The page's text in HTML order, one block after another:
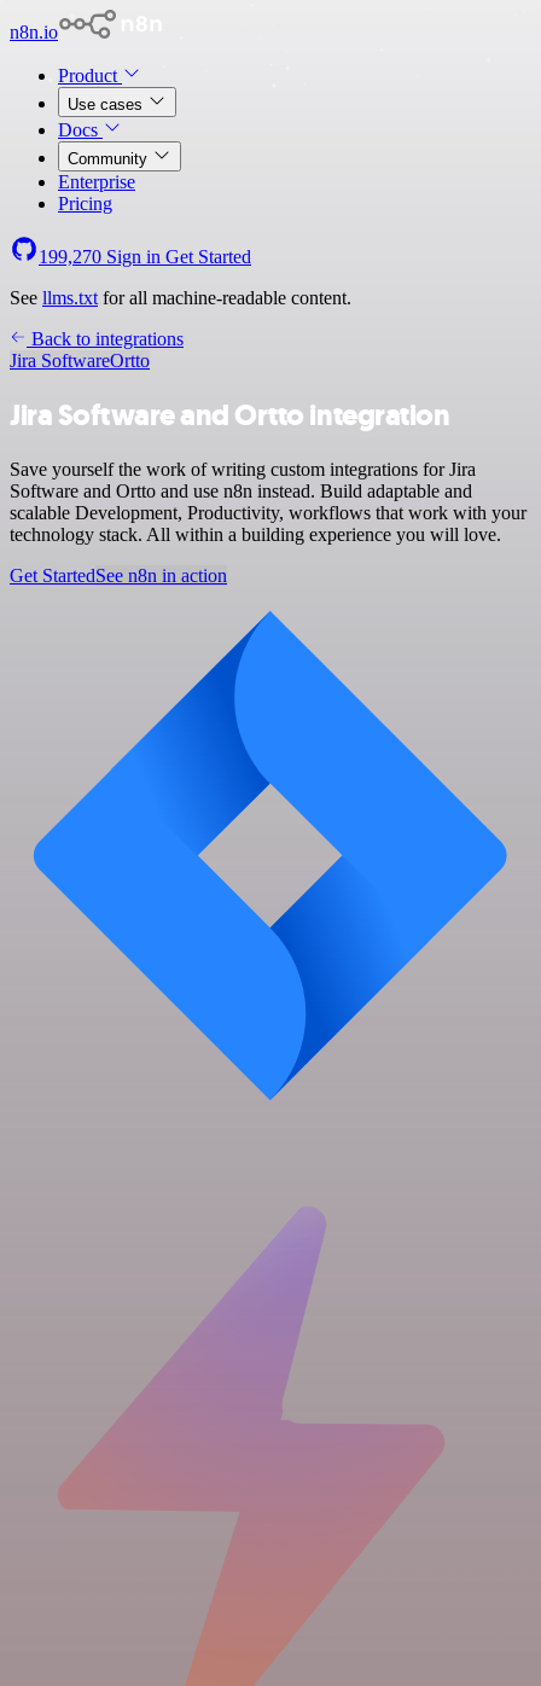
n8n.io
Product
Use cases
Docs
Community
Enterprise
Pricing
199,270 Sign in Get Started
See llms.txt for all machine-readable content.
Back to integrations
Jira SoftwareOrtto
Jira Software and Ortto integration
Save yourself the work of writing custom integrations for Jira
Software and Ortto and use n8n instead. Build adaptable and
scalable Development, Productivity, workflows that work with your
technology stack. All within a building experience you will love.
Get StartedSee n8n in action